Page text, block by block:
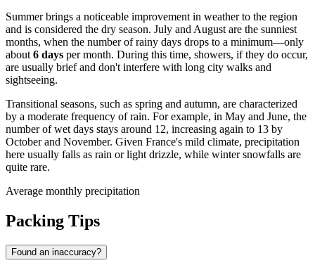
Summer brings a noticeable improvement in weather to the region
and is considered the dry season. July and August are the sunniest
months, when the number of rainy days drops to a minimum—only
about 6 days per month. During this time, showers, if they do occur,
are usually brief and don't interfere with long city walks and
sightseeing.
Transitional seasons, such as spring and autumn, are characterized
by a moderate frequency of rain. For example, in May and June, the
number of wet days stays around 12, increasing again to 13 by
October and November. Given France's mild climate, precipitation
here usually falls as rain or light drizzle, while winter snowfalls are
quite rare.
Average monthly precipitation
Packing Tips
Found an inaccuracy?